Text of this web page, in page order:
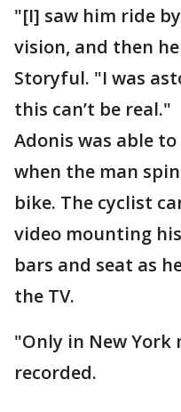
"[I] saw him ride
vision, and then
Storyful. "I was
this can’t be real."
Adonis was able
when the man
bike. The cyclist
video mounting
bars and seat as
the TV.
"Only in New York
recorded.